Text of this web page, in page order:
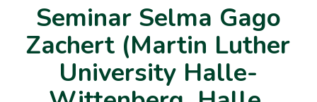
Seminar Selma Gago
Zachert (Martin Luther
University Halle-